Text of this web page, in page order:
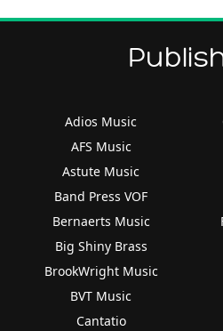
Adios Music
AFS Music
Astute Music
Band Press VOF
Bernaerts Music
Big Shiny Brass
BrookWright Music
BVT Music
Cantatio